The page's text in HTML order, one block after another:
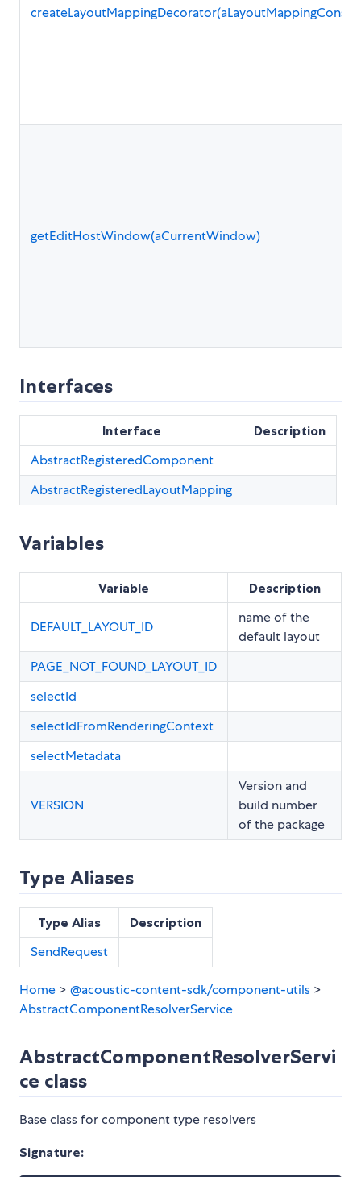
getEditHostWindow(aCurrentWindow)
Interfaces
Interface Description
AbstractRegisteredComponent
AbstractRegisteredLayoutMapping
Variables
Variable Description
DEFAULT_LAYOUT_ID
name of the
default layout
PAGE_NOT_FOUND_LAYOUT_ID
selectId
selectIdFromRenderingContext
selectMetadata
VERSION
Version and
build number
of the package
Type Aliases
Type Alias Description
SendRequest
Home > @acoustic-content-sdk/component-utils >
AbstractComponentResolverService
AbstractComponentResolverServi
ce class
Base class for component type resolvers
Signature: